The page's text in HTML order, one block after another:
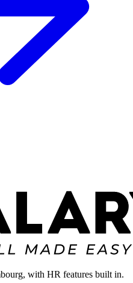
with HR features built in.